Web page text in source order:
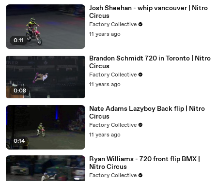
0:11
Josh Sheehan - whip vancouver | Nitro
Circus
Factory Collective
11 years ago
0:08
Brandon Schmidt 720 in Toronto | Nitro
Circus
Factory Collective
11 years ago
0:14
Nate Adams Lazyboy Back flip | Nitro
Circus
Factory Collective
11 years ago
Ryan Williams - 720 front flip BMX |
Nitro Circus
Factory Collective